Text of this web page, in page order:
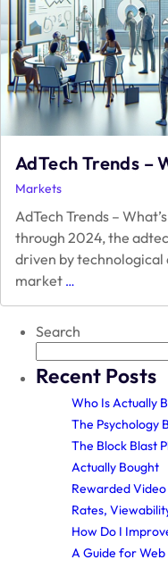
AdTech Trends –
Markets
AdTech Trends –
through 2024, the
driven by
market …
What’s
in
Search
Recent Posts
Who Is Actually
The Psychology
The Block Blast
Actually Bought
Rewarded
Rates,
How Do I
A Guide for Web